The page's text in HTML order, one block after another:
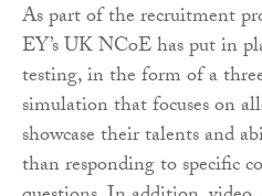
As part of the recruitment
EY’s UK NCoE has put in
testing, in the form of a
simulation that focuses on
showcase their talents and
than responding to specific